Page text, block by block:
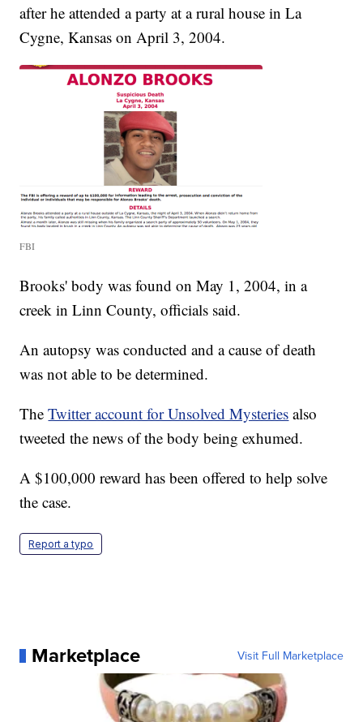
after he attended a party at a rural house in La
Cygne, Kansas on April 3, 2004.
FBI
Brooks' body was found on May 1, 2004, in a
creek in Linn County, officials said.
An autopsy was conducted and a cause of death
was not able to be determined.
TheTwitter account for Unsolved Mysteries also
tweeted the news of the body being exhumed.
A $100,000 reward has been offered to help solve
the case.
Report a typo
Marketplace Visit Full Marketplace